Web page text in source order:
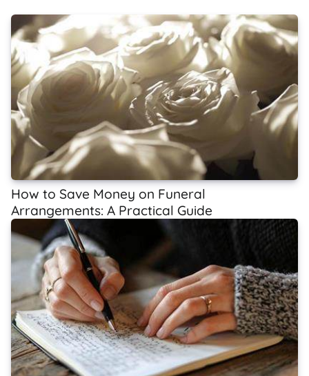
How to Save Money on Funeral
Arrangements: A Practical Guide